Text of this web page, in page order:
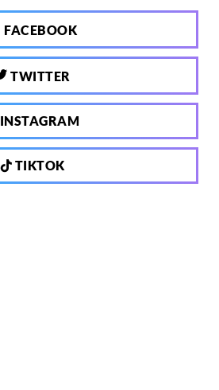
FACEBOOK
TWITTER
INSTAGRAM
TIKTOK